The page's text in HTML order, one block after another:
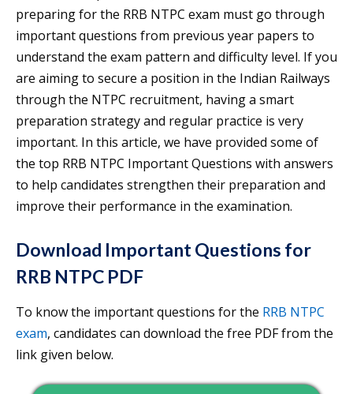
preparing for the RRB NTPC exam must go through
important questions from previous year papers to
understand the exam pattern and difficulty level. If you
are aiming to secure a position in the Indian Railways
through the NTPC recruitment, having a smart
preparation strategy and regular practice is very
important. In this article, we have provided some of
the top RRB NTPC Important Questions with answers
to help candidates strengthen their preparation and
improve their performance in the examination.
Download Important Questions for
RRB NTPC PDF
To know the important questions for the RRB NTPC
exam, candidates can download the free PDF from the
link given below.